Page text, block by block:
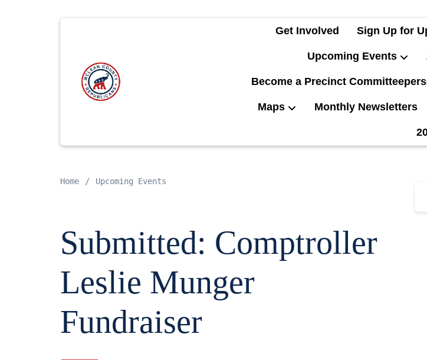
Get Involved Sign Up for
Upcoming Events
Become a Precinct
Maps Monthly Newsletters
Home Upcoming Events
Submitted: Comptroller
Leslie Munger
Fundraiser